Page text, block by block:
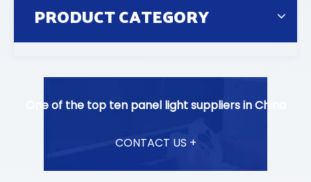
PRODUCT CATEGORY
One of the top ten panel light suppliers in China
CONTACT US +